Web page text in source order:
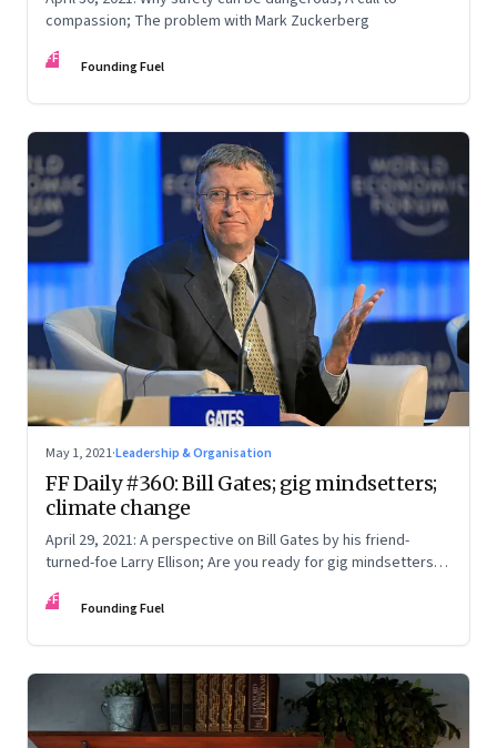
compassion; The problem with Mark Zuckerberg
FF Founding Fuel
May 1, 2021·Leadership & Organisation
FF Daily #360: Bill Gates; gig mindsetters;
climate change
April 29, 2021: A perspective on Bill Gates by his friend-
turned-foe Larry Ellison; Are you ready for gig mindsetters;
FF Founding Fuel